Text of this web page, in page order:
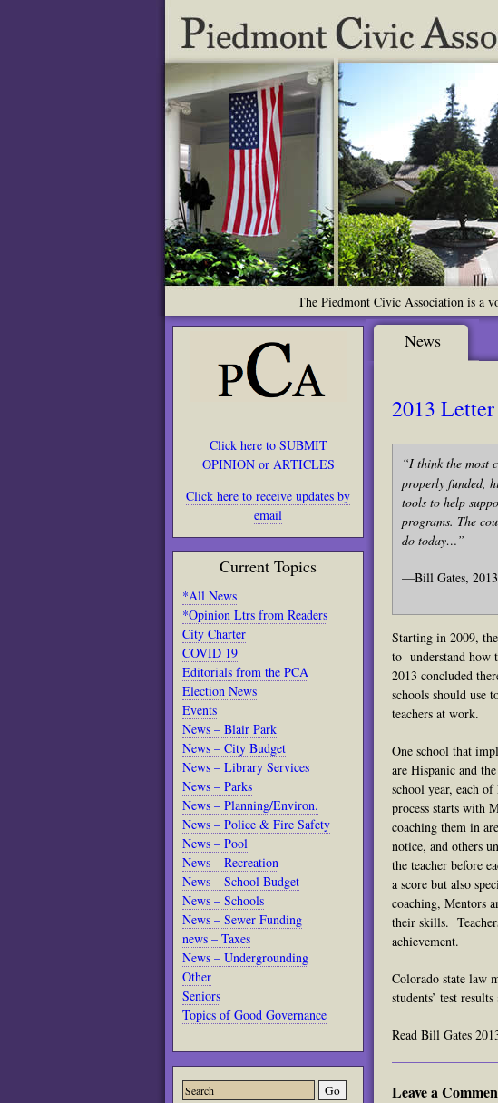
The Piedmont Civic Association is a
Click here to SUBMIT
OPINION or ARTICLES
Click here to receive updates by
email
Current Topics
*All News
*Opinion Ltrs from Readers
City Charter
COVID 19
Editorials from the PCA
Election News
Events
News – Blair Park
News – City Budget
News – Library Services
News – Parks
News – Planning/Environ.
News – Police & Fire Safety
News – Pool
News – Recreation
News – School Budget
News – Schools
News – Sewer Funding
news – Taxes
News – Undergrounding
Other
Seniors
Topics of Good Governance
News
2013
“I think the most
properly funded,
tools to help
programs. The
do today…”
—Bill Gates,
Starting in 2009,
to understand how
2013 concluded
schools should use
teachers at work.
One school that
are Hispanic and
school year, each
process starts with
coaching them in
notice, and others
the teacher before
a score but also
coaching, Mentors
their skills.
achievement.
Colorado state law
students’ test
Read Bill Gates
Leave a